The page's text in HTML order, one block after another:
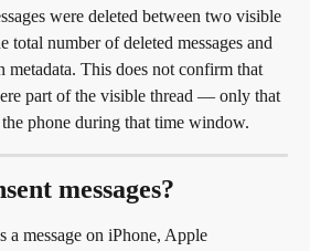
were deleted between two visible
total number of deleted messages and
metadata. This does not confirm that
part of the visible thread — only that
phone during that time window.
messages?
a message on iPhone, Apple